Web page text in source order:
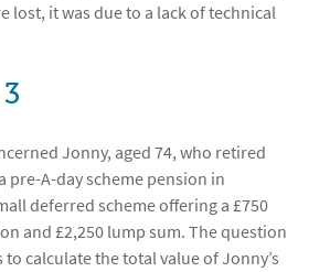
lost, it was due to a lack of technical
Jonny, aged 74, who retired
pre-A-day scheme pension in
deferred scheme offering a £750
and £2,250 lump sum. The question
calculate the total value of Jonny’s